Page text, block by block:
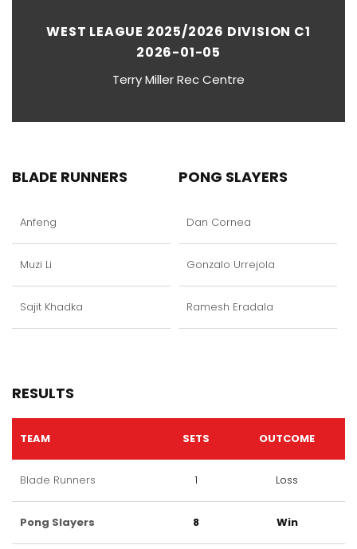
WEST LEAGUE 2025/2026 DIVISION C1
2026-01-05
Terry Miller Rec Centre
BLADE RUNNERS
Anfeng
Muzi Li
Sajit Khadka
PONG SLAYERS
Dan Cornea
Gonzalo Urrejola
Ramesh Eradala
RESULTS
TEAM SETS OUTCOME
Blade Runners 1 Loss
Pong Slayers 8 Win